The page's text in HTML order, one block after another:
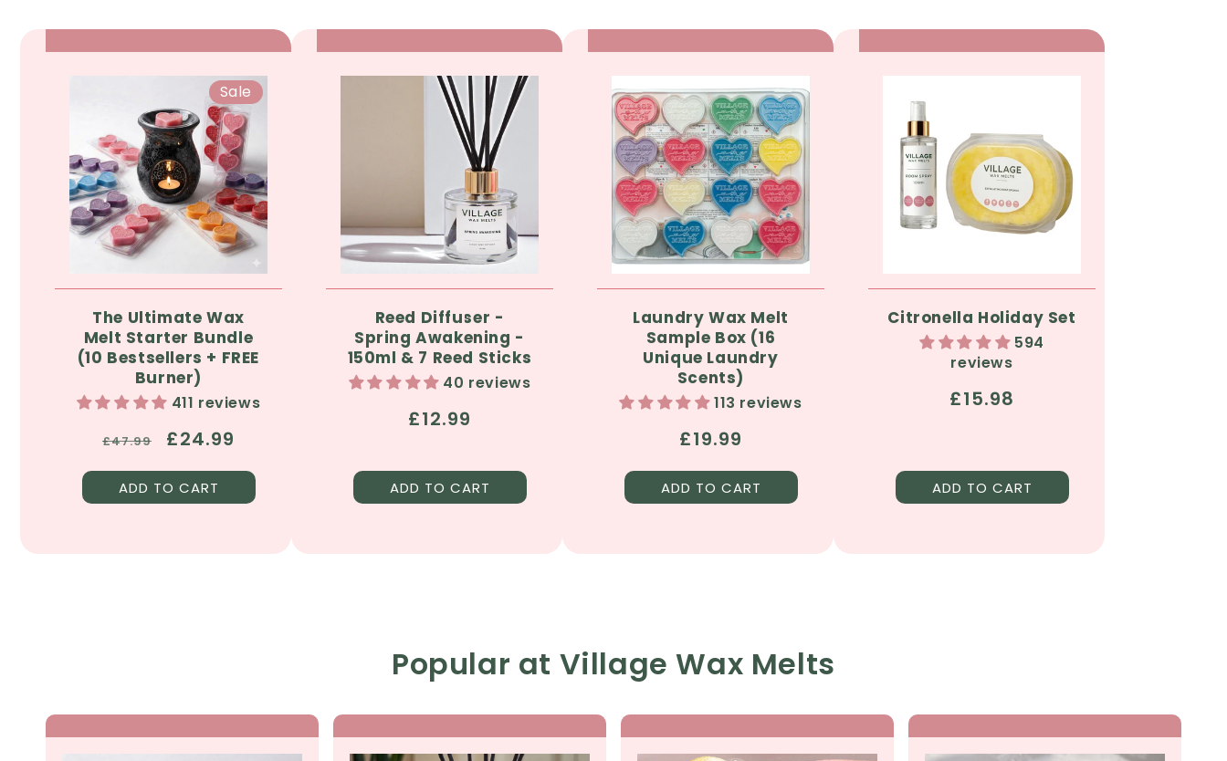
Sale
The Ultimate Wax
Melt Starter Bundle
(10 Bestsellers + FREE
Burner)
411 reviews
Regular
price
£47.99
Sale
price
£24.99
ADD TO CART
Reed Diffuser -
Spring Awakening -
150ml & 7 Reed Sticks
40 reviews
Regular
£12.99
ADD TO CART
Laundry Wax Melt
Sample Box (16
Unique Laundry
Scents)
113 reviews
Regular
price
£19.99
ADD TO CART
Citronella Holiday Set
594
reviews
Regular
£15.98
ADD TO CART
Popular at Village Wax Melts